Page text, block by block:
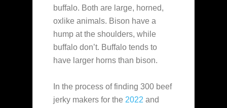
buffalo. Both are large, horned,
oxlike animals. Bison have a
hump at the shoulders, while
buffalo don’t. Buffalo tends to
have larger horns than bison.
In the process of finding 300 beef
jerky makers for the 2022 and